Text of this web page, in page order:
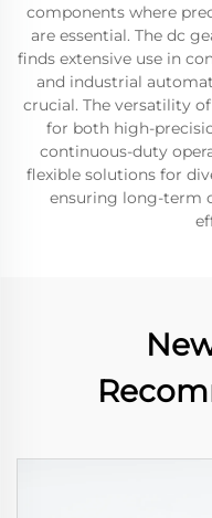
components where
are essential. The dc
finds extensive use in
and industrial
crucial. The versatility
for both high-
continuous-duty
flexible solutions for
ensuring long-term